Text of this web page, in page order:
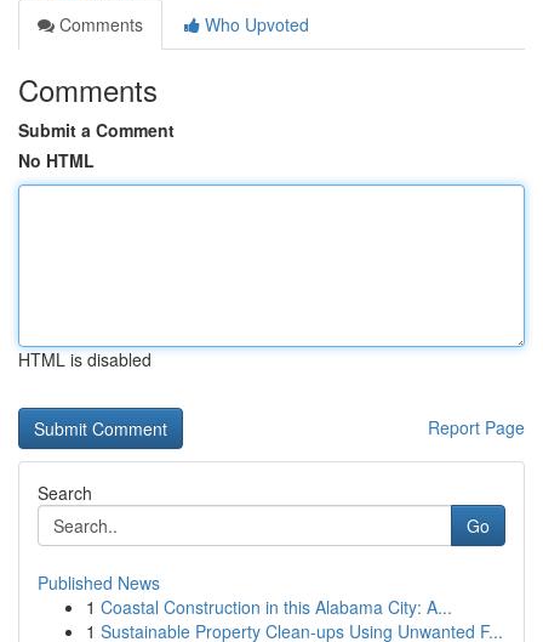
Comments
Who Upvoted
Comments
Submit a Comment
No HTML
HTML is disabled
Report Page
Search
Go
Published News
1 Coastal Construction in this Alabama City: A...
1 Sustainable Property Clean-ups Using Unwanted F...